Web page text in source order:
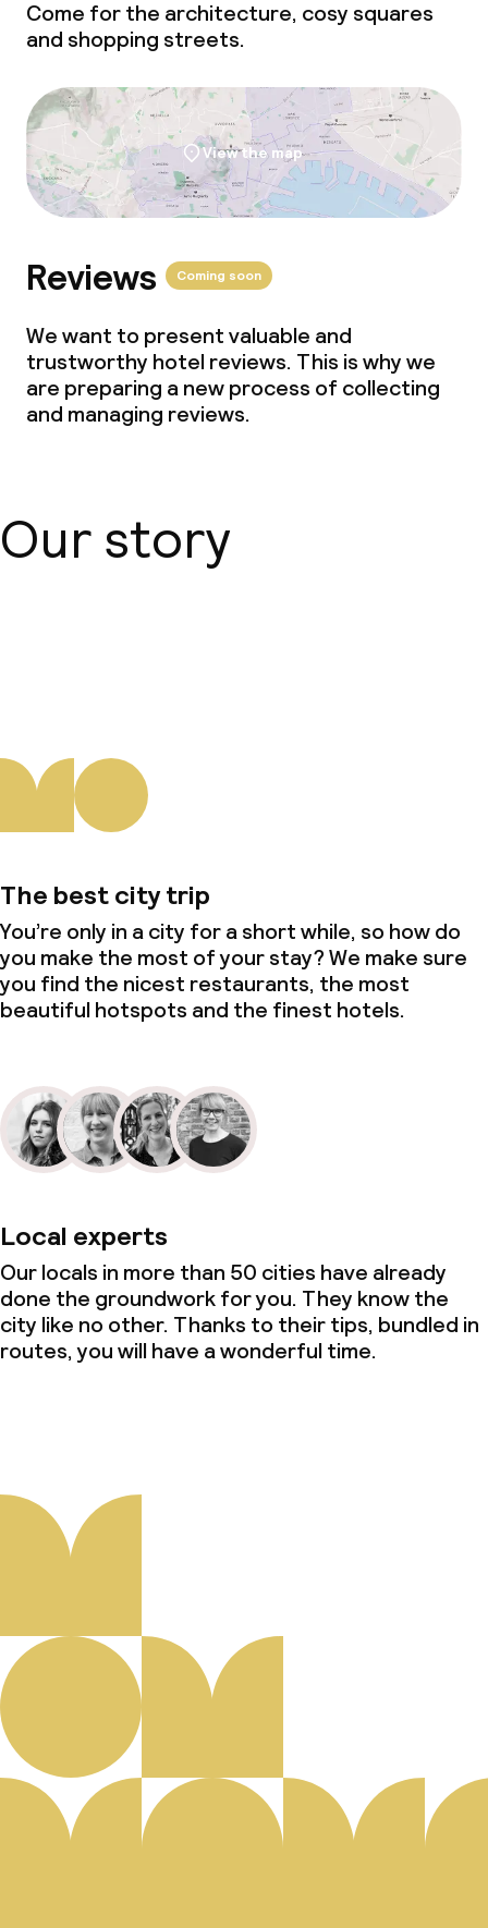
Conference room
Meeting room
Policies
Come for the architecture, cosy squares
and shopping streets.
View the map
Reviews Coming soon
We want to present valuable and
trustworthy hotel reviews. This is why we
are preparing a new process of collecting
and managing reviews.
Our story
The best city trip
You’re only in a city for a short while, so how do
you make the most of your stay? We make sure
you find the nicest restaurants, the most
beautiful hotspots and the finest hotels.
Local experts
Our locals in more than 50 cities have already
done the groundwork for you. They know the
city like no other. Thanks to their tips, bundled in
routes, you will have a wonderful time.